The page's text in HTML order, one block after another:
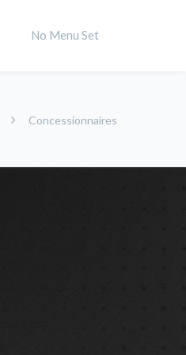
No Menu Set
Concessionnaires